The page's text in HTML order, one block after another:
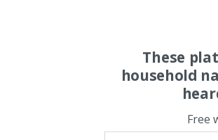
These
household
Free